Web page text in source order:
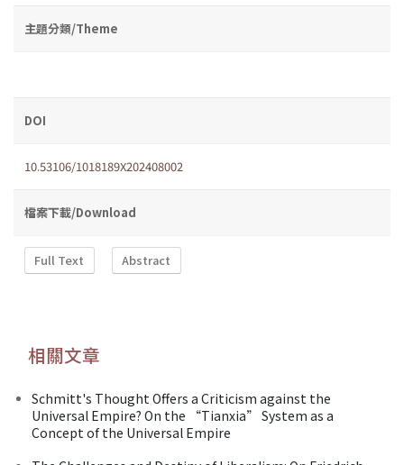
主題分類/Theme
DOI
10.53106/1018189X202408002
檔案下載/Download
Full Text Abstract
相關文章
Schmitt's Thought Offers a Criticism against the
Universal Empire? On the “Tianxia” System as a
Concept of the Universal Empire